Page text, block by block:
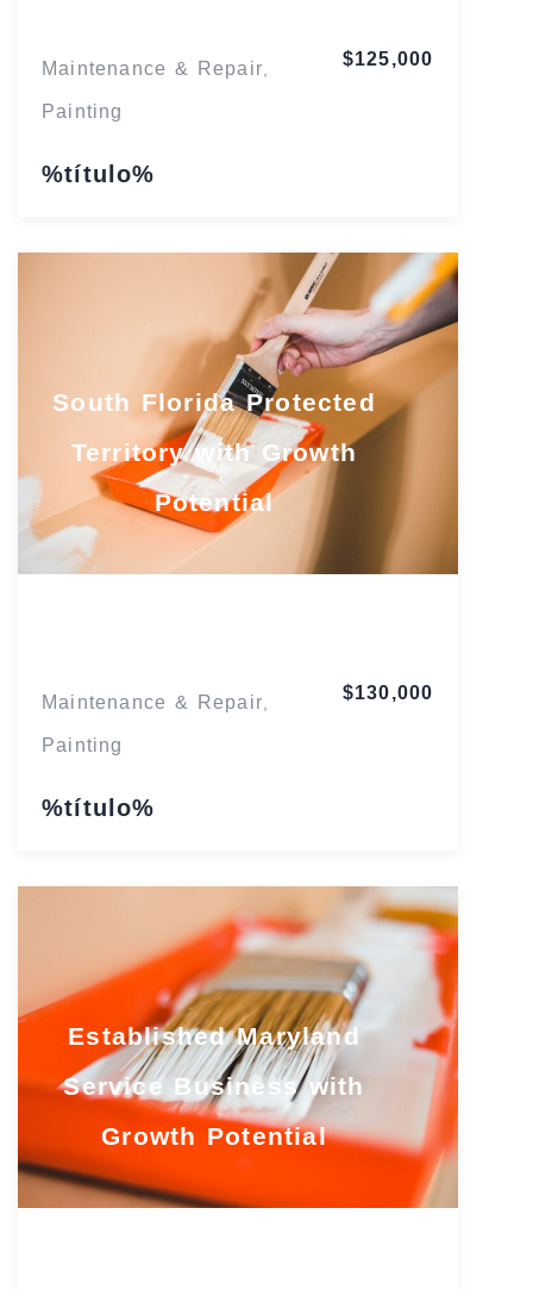
Maintenance & Repair,
Painting
%título%
$125,000
South Florida Protected
Territory with Growth
Potential
Maintenance & Repair,
Painting
%título%
$130,000
Established Maryland
Service Business with
Growth Potential